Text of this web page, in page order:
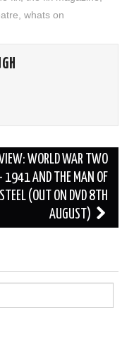
,whats on
WORLD WAR TWO
1941 AND THE MAN OF
STEEL (OUT ON DVD 8TH
AUGUST)